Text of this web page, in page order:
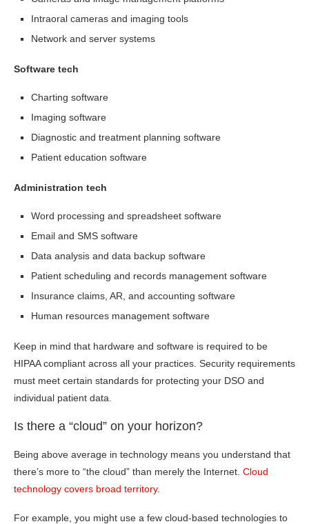
Intraoral cameras and imaging tools
Network and server systems
Software tech
Charting software
Imaging software
Diagnostic and treatment planning software
Patient education software
Administration tech
Word processing and spreadsheet software
Email and SMS software
Data analysis and data backup software
Patient scheduling and records management software
Insurance claims, AR, and accounting software
Human resources management software
Keep in mind that hardware and software is required to be
HIPAA compliant across all your practices. Security requirements
must meet certain standards for protecting your DSO and
individual patient data.
Is there a “cloud” on your horizon?
Being above average in technology means you understand that
there’s more to “the cloud” than merely the Internet. Cloud
technology covers broad territory.
For example, you might use a few cloud-based technologies to